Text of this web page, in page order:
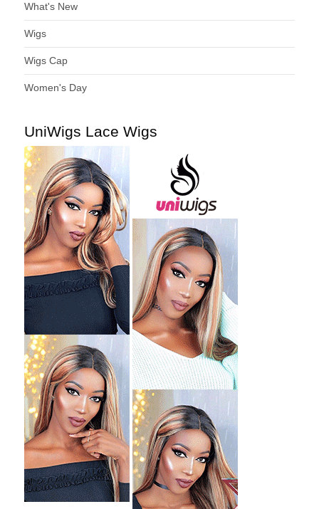
What's New
Wigs
Wigs Cap
Women's Day
UniWigs Lace Wigs